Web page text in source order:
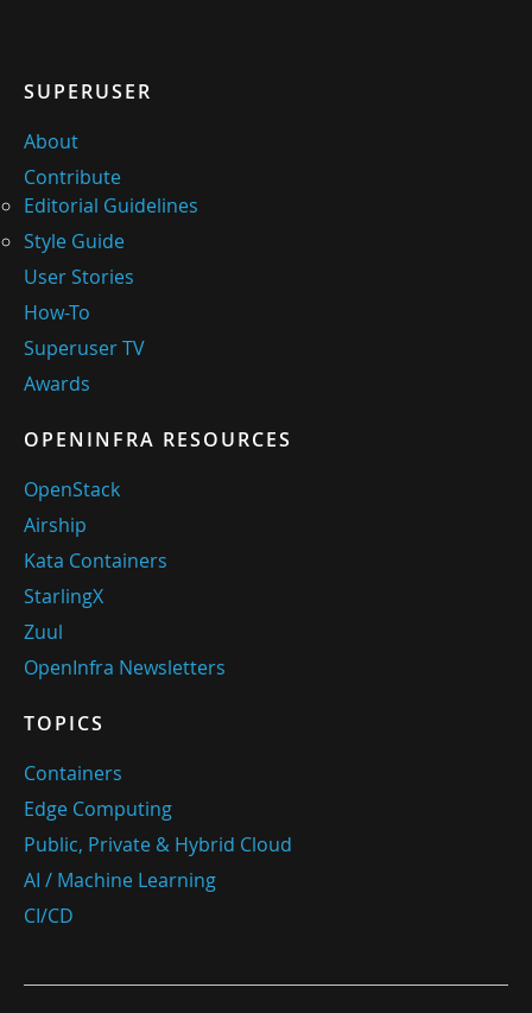
SUPERUSER
About
Contribute
Editorial Guidelines
Style Guide
User Stories
How-To
Superuser TV
Awards
OPENINFRA RESOURCES
OpenStack
Airship
Kata Containers
StarlingX
Zuul
OpenInfra Newsletters
TOPICS
Containers
Edge Computing
Public, Private & Hybrid Cloud
AI / Machine Learning
CI/CD